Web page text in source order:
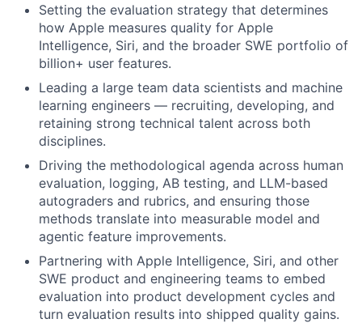
Setting the evaluation strategy that determines
how Apple measures quality for Apple
Intelligence, Siri, and the broader SWE portfolio of
billion+ user features.
Leading a large team data scientists and machine
learning engineers — recruiting, developing, and
retaining strong technical talent across both
disciplines.
Driving the methodological agenda across human
evaluation, logging, AB testing, and LLM-based
autograders and rubrics, and ensuring those
methods translate into measurable model and
agentic feature improvements.
Partnering with Apple Intelligence, Siri, and other
SWE product and engineering teams to embed
evaluation into product development cycles and
turn evaluation results into shipped quality gains.